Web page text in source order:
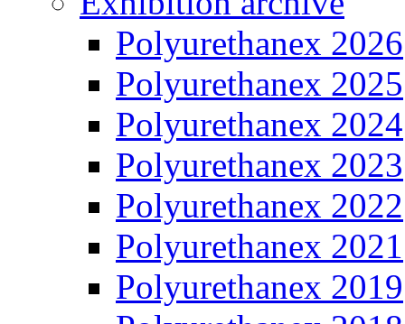
Polyurethanex 2026
Polyurethanex 2025
Polyurethanex 2024
Polyurethanex 2023
Polyurethanex 2022
Polyurethanex 2021
Polyurethanex 2019